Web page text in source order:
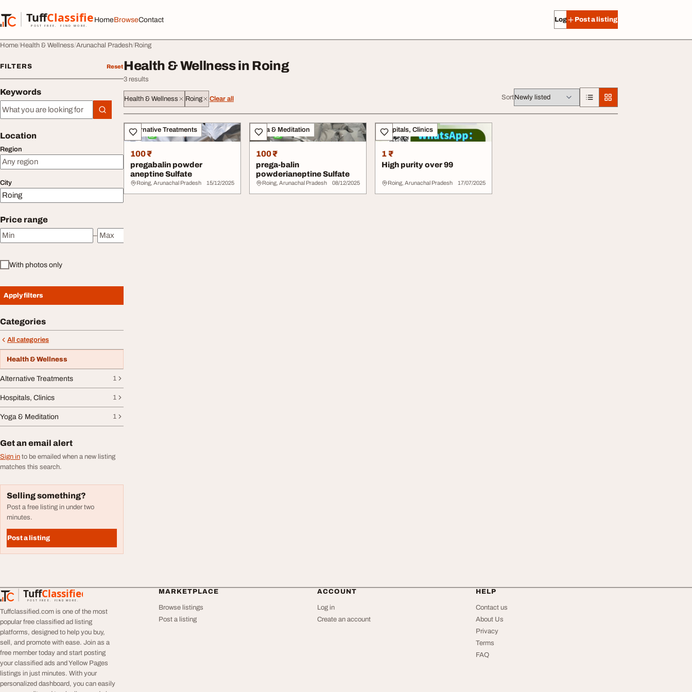
TuffClassified
POST FREE. FIND MORE.
TuffClassified
HomeBrowseContact Log in Post a listing
Home Health & Wellness Arunachal Pradesh Roing
FILTERS Reset
Keywords
Keywords
Location
Region
City
Price range
Minimum price
–
Maximum price
With photos only
Apply filters
Categories
All categories
Health & Wellness
Alternative Treatments 1
Hospitals, Clinics 1
Yoga & Meditation 1
Get an email alert
Sign in to be emailed when a new listing
matches this search.
Selling something?
Post a free listing in under two
minutes.
Post a listing
Health & Wellness in Roing
3 results
Health & Wellness Roing Clear all Sort
All listings
Alternative Treatments
100 ₹
pregabalin powder
aneptine Sulfate
Roing, Arunachal Pradesh 15/12/2025
Yoga & Meditation
100 ₹
prega-balin
powderianeptine Sulfate
Roing, Arunachal Pradesh 08/12/2025
Hospitals, Clinics
1 ₹
High purity over 99
Roing, Arunachal Pradesh 17/07/2025
TuffClassified
POST FREE. FIND MORE.
TuffClassified
Tuffclassified.com is one of the most
popular free classified ad listing
platforms, designed to help you buy,
sell, and promote with ease. Join as a
free member today and start posting
your classified ads and Yellow Pages
listings in just minutes. With your
personalized dashboard, you can easily
MARKETPLACE
Browse listings
Post a listing
ACCOUNT
Log in
Create an account
HELP
Contact us
About Us
Privacy
Terms
FAQ